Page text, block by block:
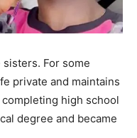
For some
private and maintains
high school
degree and became